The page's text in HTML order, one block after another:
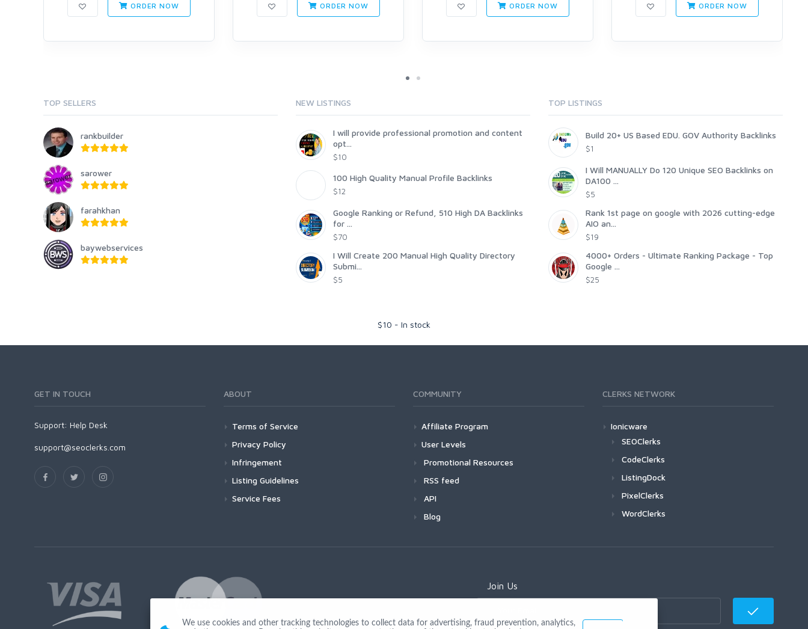
ORDER NOW ORDER NOW ORDER NOW ORDER NOW
TOP SELLERS
rankbuilder
sarower
farahkhan
baywebservices
NEW LISTINGS
I will provide professional promotion and content
opt...
$10
100 High Quality Manual Profile Backlinks
$12
Google Ranking or Refund, 510 High DA Backlinks
for ...
$70
I Will Create 200 Manual High Quality Directory
Submi...
$5
TOP LISTINGS
Build 20+ US Based EDU. GOV Authority Backlinks
$1
I Will MANUALLY Do 120 Unique SEO Backlinks on
DA100 ...
$5
Rank 1st page on google with 2026 cutting-edge
AIO an...
$19
4000+ Orders - Ultimate Ranking Package - Top
Google ...
$25
$10 - In stock
GET IN TOUCH
Support: Help Desk
support@seoclerks.com
ABOUT
Terms of Service
Privacy Policy
Infringement
Listing Guidelines
Service Fees
COMMUNITY
Affiliate Program
User Levels
Promotional Resources
RSS feed
API
Blog
CLERKS NETWORK
Ionicware
SEOClerks
CodeClerks
ListingDock
PixelClerks
WordClerks
Join Us
We use cookies and other tracking technologies to collect data for advertising, fraud prevention, analytics,